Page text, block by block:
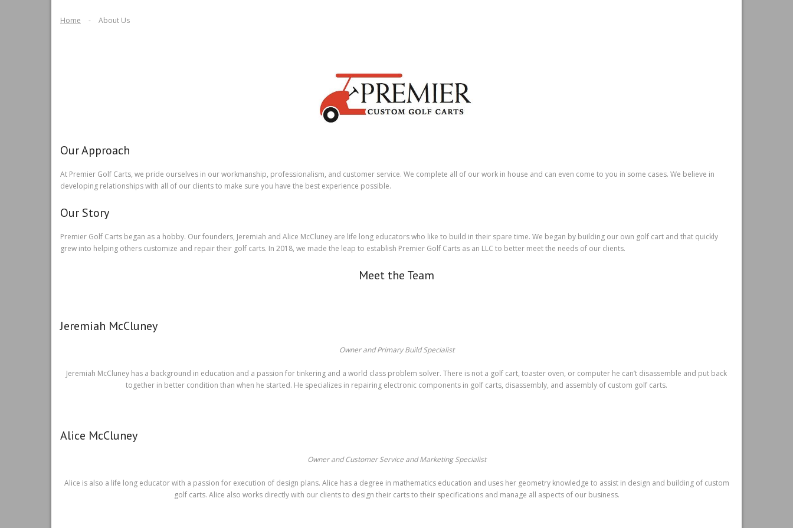
Home - About Us
Our Approach
At Premier Golf Carts, we pride ourselves in our workmanship, professionalism, and customer service. We complete all of our work in house and can even come to you in some cases. We believe in
developing relationships with all of our clients to make sure you have the best experience possible.
Our Story
Premier Golf Carts began as a hobby. Our founders, Jeremiah and Alice McCluney are life long educators who like to build in their spare time. We began by building our own golf cart and that quickly
grew into helping others customize and repair their golf carts. In 2018, we made the leap to establish Premier Golf Carts as an LLC to better meet the needs of our clients.
Meet the Team
Jeremiah McCluney
Owner and Primary Build Specialist
Jeremiah McCluney has a background in education and a passion for tinkering and a world class problem solver. There is not a golf cart, toaster oven, or computer he can’t disassemble and put back
together in better condition than when he started. He specializes in repairing electronic components in golf carts, disassembly, and assembly of custom golf carts.
Alice McCluney
Owner and Customer Service and Marketing Specialist
Alice is also a life long educator with a passion for execution of design plans. Alice has a degree in mathematics education and uses her geometry knowledge to assist in design and building of custom
golf carts. Alice also works directly with our clients to design their carts to their specifications and manage all aspects of our business.